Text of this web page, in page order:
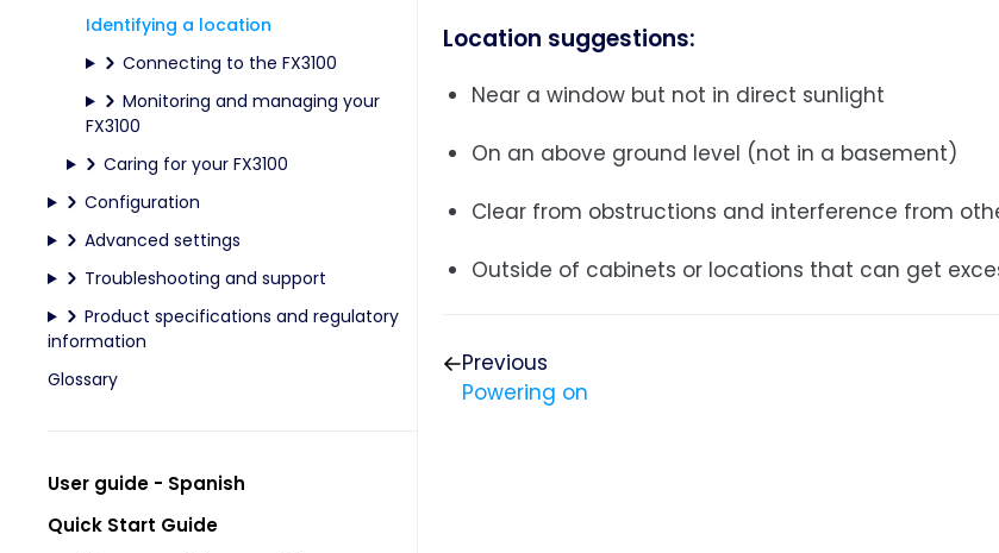
Identifying a location
Connecting to the FX3100
Monitoring and managing your
FX3100
Caring for your FX3100
Configuration
Advanced settings
Troubleshooting and support
Product specifications and regulatory
information
Glossary
User guide - Spanish
Quick Start Guide
Location suggestions:
Near a window but not in direct sunlight
On an above ground level (not in a basement)
Clear from obstructions and interference from
Outside of cabinets or locations that can get
Previous
Powering on